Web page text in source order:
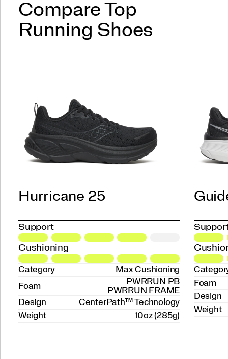
Compare Top
Running Shoes
Hurricane 25
Support
Cushioning
Category
Max Cushioning
Foam
PWRRUN PB
PWRRUN FRAME
Design
CenterPath™ Technology
Weight
10oz (285g)
Foam
Design
Weight